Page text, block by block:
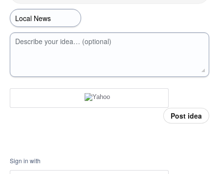
Describe your idea… (optional)
Post idea
Sign in with